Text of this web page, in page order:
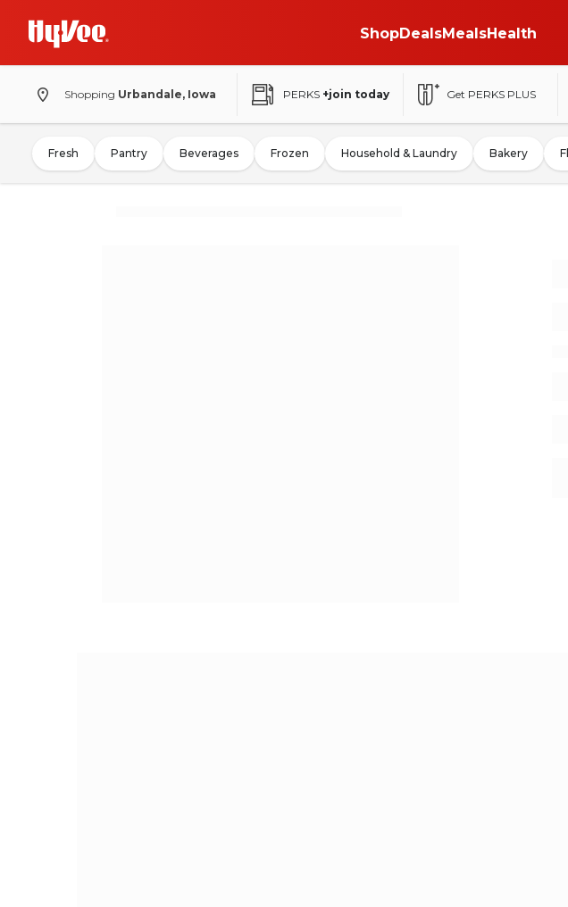
ShopDealsMealsHealth
Shopping Urbandale, Iowa PERKS +join today Get PERKS PLUS
Fresh Pantry Beverages Frozen Household & Laundry Bakery